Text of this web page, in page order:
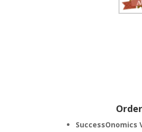
SuccessOnomics